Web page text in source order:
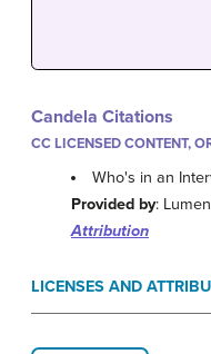
Candela Citations
CC LICENSED CONTENT,
Who's in an
Provided by:
Attribution
LICENSES AND